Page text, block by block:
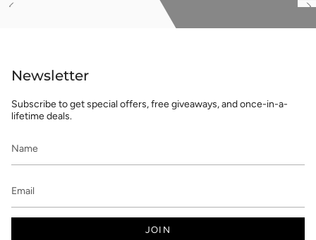
All
Newsletter
Subscribe to get special offers, free giveaways, and once-in-a-
lifetime deals.
JOIN